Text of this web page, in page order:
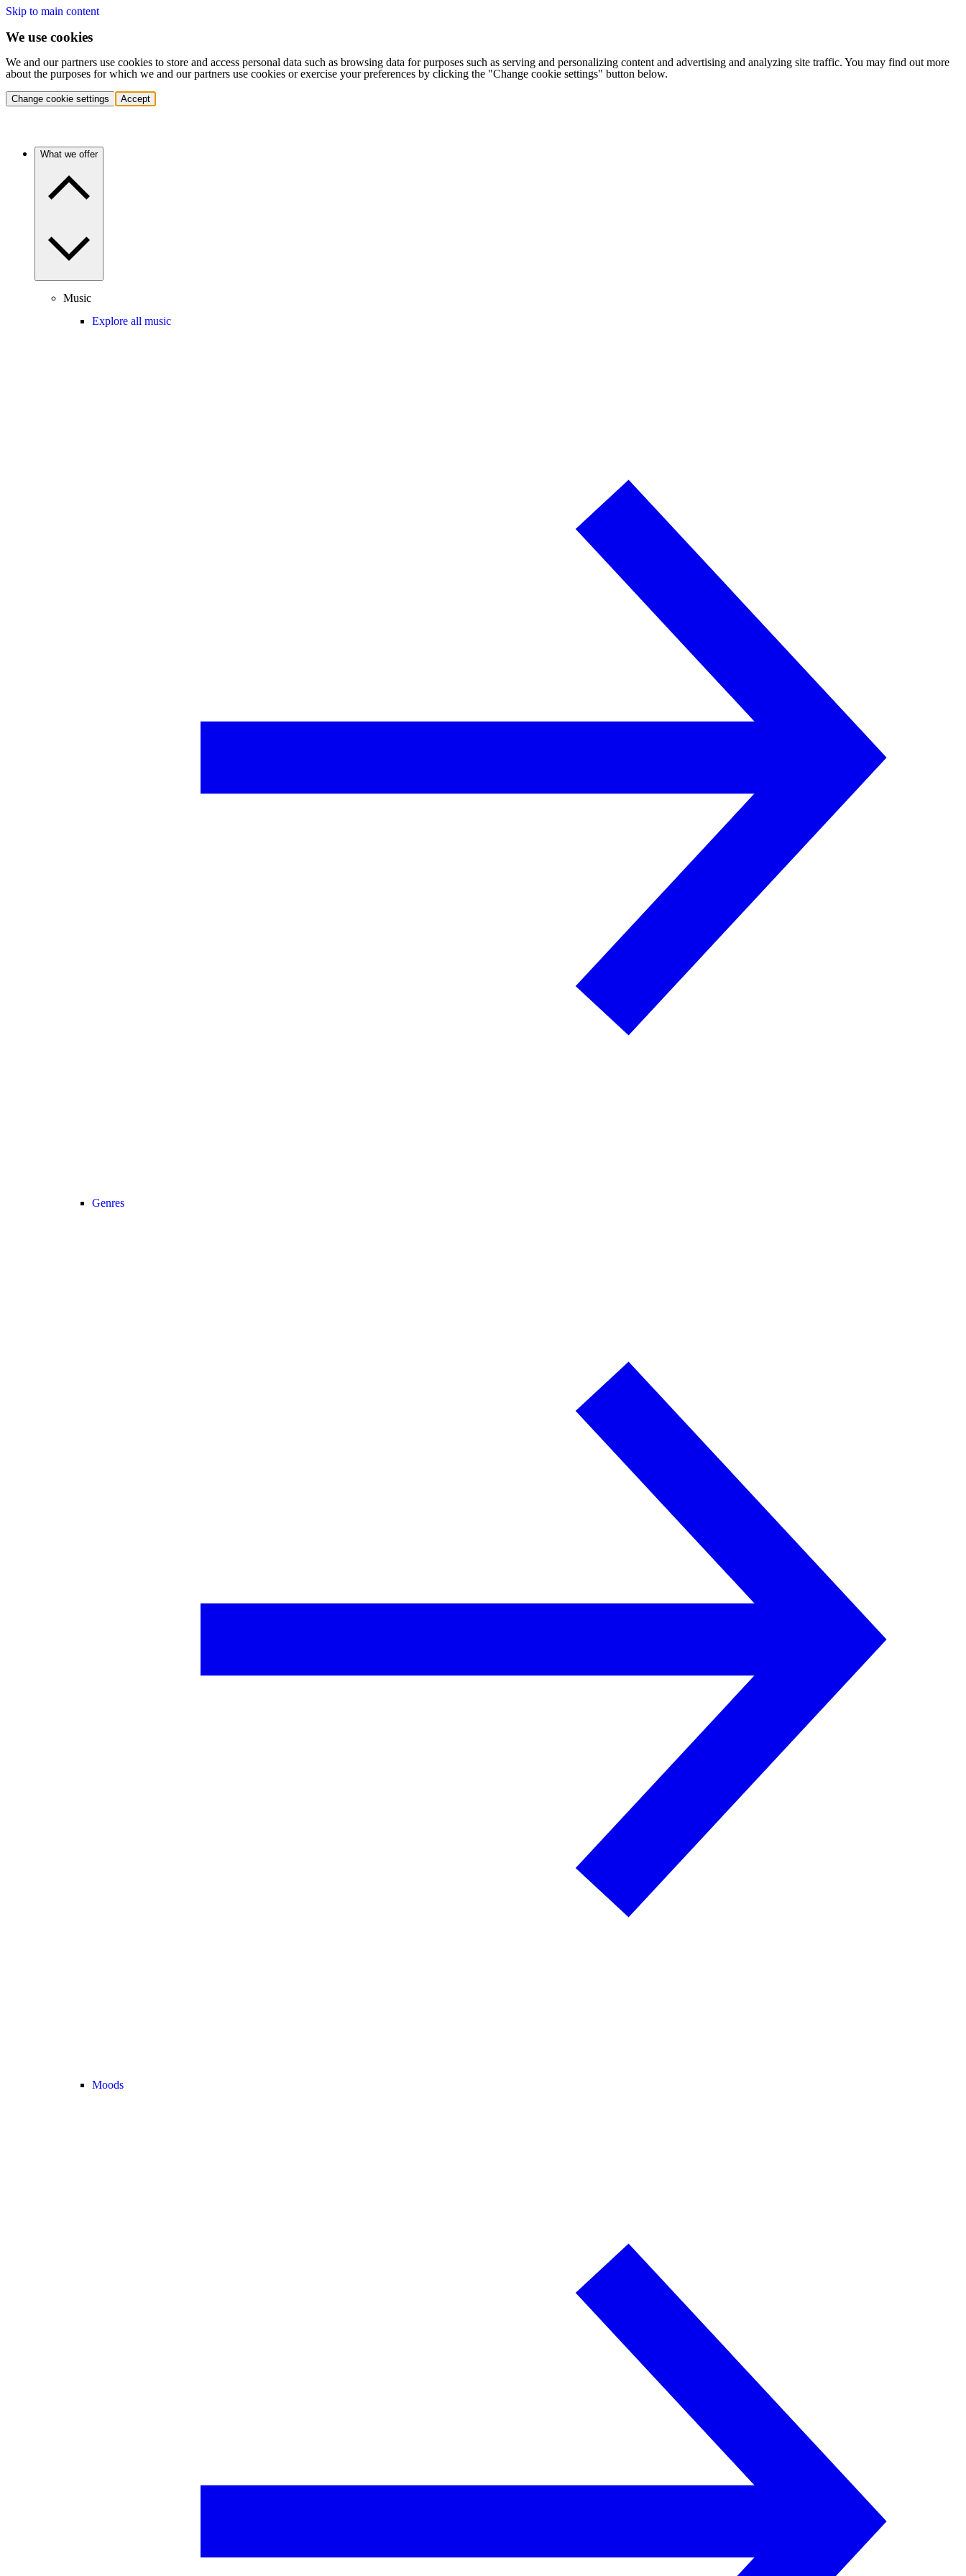
Skip to main content
We use cookies
We and our partners use cookies to store and access personal data such as browsing data for purposes such as serving and personalizing content and advertising and analyzing site traffic. You may find out more
about the purposes for which we and our partners use cookies or exercise your preferences by clicking the "Change cookie settings" button below.
Change cookie settings Accept
What we offer
Music
Explore all music
Genres
Moods